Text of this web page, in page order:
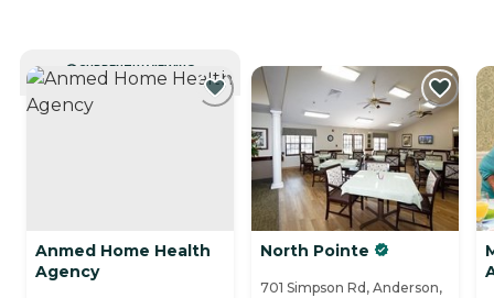
CURRENTLY VIEWING
Anmed Home Health
Agency
North Pointe
701 Simpson Rd, Anderson,